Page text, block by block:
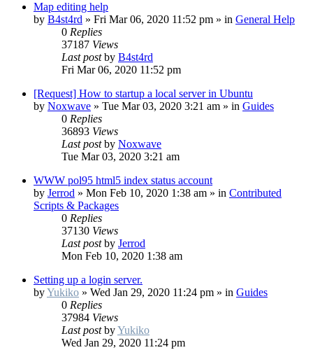
Map editing help
by B4st4rd » Fri Mar 06, 2020 11:52 pm » in General Help
0 Replies
37187 Views
Last postby B4st4rd
Fri Mar 06, 2020 11:52 pm
[Request] How to startup a local server in Ubuntu
by Noxwave » Tue Mar 03, 2020 3:21 am » in Guides
0 Replies
36893 Views
Last postby Noxwave
Tue Mar 03, 2020 3:21 am
WWW pol95 html5 index status account
by Jerrod » Mon Feb 10, 2020 1:38 am » in Contributed
Scripts & Packages
0 Replies
37130 Views
Last postby Jerrod
Mon Feb 10, 2020 1:38 am
Setting up a login server.
byYukiko » Wed Jan 29, 2020 11:24 pm » in Guides
0 Replies
37984 Views
Last postbyYukiko
Wed Jan 29, 2020 11:24 pm